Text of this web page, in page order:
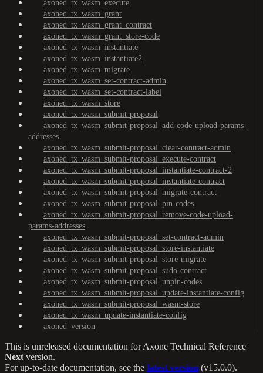
axoned_tx_wasm_execute
axoned_tx_wasm_grant
axoned_tx_wasm_grant_contract
axoned_tx_wasm_grant_store-code
axoned_tx_wasm_instantiate
axoned_tx_wasm_instantiate2
axoned_tx_wasm_migrate
axoned_tx_wasm_set-contract-admin
axoned_tx_wasm_set-contract-label
axoned_tx_wasm_store
axoned_tx_wasm_submit-proposal
axoned_tx_wasm_submit-proposal_add-code-upload-params-
addresses
axoned_tx_wasm_submit-proposal_clear-contract-admin
axoned_tx_wasm_submit-proposal_execute-contract
axoned_tx_wasm_submit-proposal_instantiate-contract-2
axoned_tx_wasm_submit-proposal_instantiate-contract
axoned_tx_wasm_submit-proposal_migrate-contract
axoned_tx_wasm_submit-proposal_pin-codes
axoned_tx_wasm_submit-proposal_remove-code-upload-
params-addresses
axoned_tx_wasm_submit-proposal_set-contract-admin
axoned_tx_wasm_submit-proposal_store-instantiate
axoned_tx_wasm_submit-proposal_store-migrate
axoned_tx_wasm_submit-proposal_sudo-contract
axoned_tx_wasm_submit-proposal_unpin-codes
axoned_tx_wasm_submit-proposal_update-instantiate-config
axoned_tx_wasm_submit-proposal_wasm-store
axoned_tx_wasm_update-instantiate-config
axoned_version
This is unreleased documentation forAxone Technical Reference
Next version.
For up-to-date documentation, see the latest version (v15.0.0).